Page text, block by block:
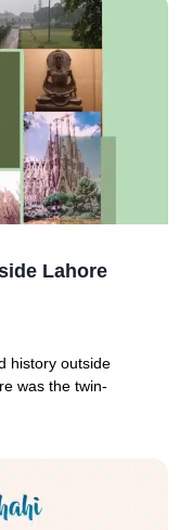
Lahore
history outside
was the twin-